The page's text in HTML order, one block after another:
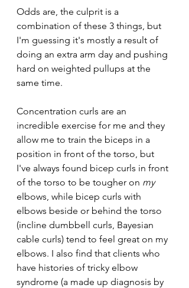
Odds are, the culprit is a
combination of these 3 things, but
I'm guessing it's mostly a result of
doing an extra arm day and pushing
hard on weighted pullups at the
same time.
Concentration curls are an
incredible exercise for me and they
allow me to train the biceps in a
position in front of the torso, but
I've always found bicep curls in front
of the torso to be tougher on my
elbows, while bicep curls with
elbows beside or behind the torso
(incline dumbbell curls, Bayesian
cable curls) tend to feel great on my
elbows. I also find that clients who
have histories of tricky elbow
syndrome (a made up diagnosis by